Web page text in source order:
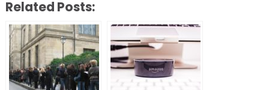
Related Posts: